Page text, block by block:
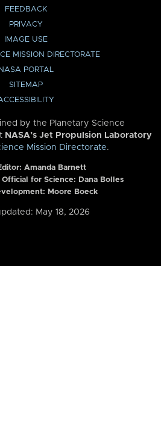
FEEDBACK
PRIVACY
IMAGE USE
MISSION DIRECTORATE
NASA PORTAL
SITEMAP
by the Planetary Science
NASA’s Jet Propulsion Laboratory
Mission Directorate.
Amanda Barnett
Official for Science: Dana Bolles
Moore Boeck
May 18, 2026